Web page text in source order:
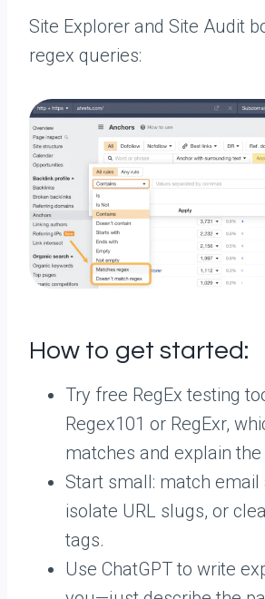
Site Explorer and Site Audit
regex queries:
How to get started:
Try free RegEx testing
Regex101 or RegExr,
matches and explain the
Start small: match email
isolate URL slugs, or
tags.
Use ChatGPT to write